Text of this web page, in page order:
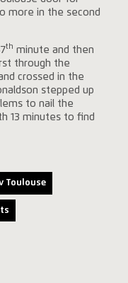
more in the second
th minute and then
through the
crossed in the
stepped up
to nail the
13 minutes to find
Toulouse